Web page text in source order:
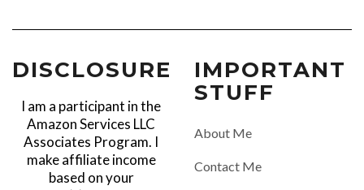
DISCLOSURE
I am a participant in the
Amazon Services LLC
Associates Program. I
make affiliate income
based on your
IMPORTANT
STUFF
About Me
Contact Me